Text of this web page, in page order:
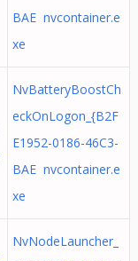
BAE nvcontainer.e
xe
NvBatteryBoostCh
eckOnLogon_{B2F
E1952-0186-46C3-
BAE nvcontainer.e
xe
NvNodeLauncher_